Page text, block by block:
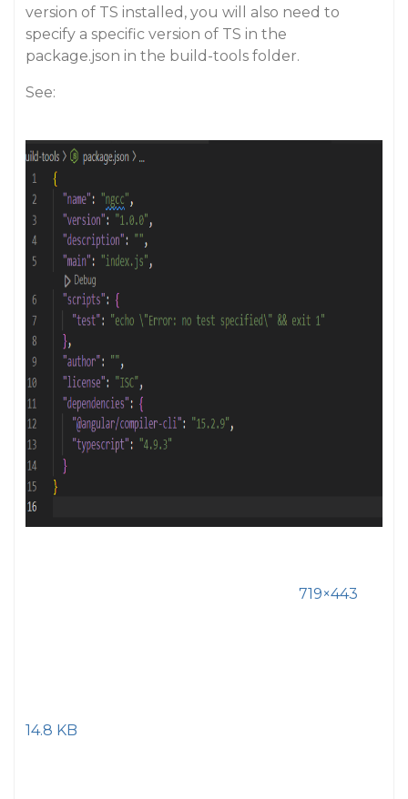
version of TS installed, you will also need to
specify a specific version of TS in the
package.json in the build-tools folder.
See:
719×443
14.8 KB